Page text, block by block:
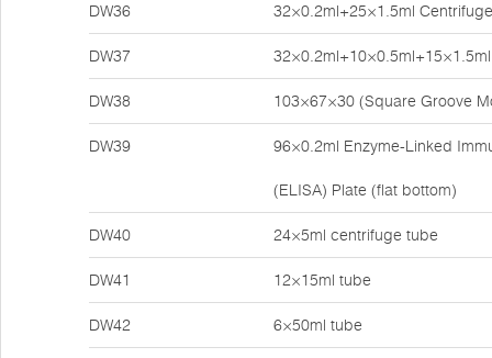
DW36 32×0.2ml+25×1.5ml
DW37
DW38 103×67×30 (Square Groove
DW39 96×0.2ml Enzyme-Linked
(ELISA) Plate (flat bottom)
DW40 24×5ml centrifuge tube
DW41 12×15ml tube
DW42 6×50ml tube